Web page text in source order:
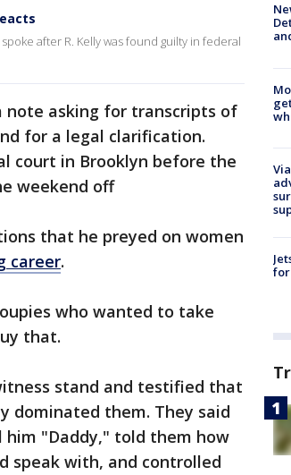
after R. Kelly was found guilty in federal
note asking for transcripts of
for a legal clarification.
court in Brooklyn before the
weekend off
that he preyed on women
career.
who wanted to take
that.
stand and testified that
dominated them. They said
him "Daddy," told them how
speak with, and controlled